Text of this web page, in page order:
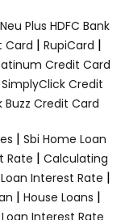
Plus HDFC Bank
Card | RupiCard |
Credit Card
SimplyClick Credit
Buzz Credit Card
| Sbi Home Loan
Rate | Calculating
Interest Rate |
| House Loans |
Interest Rate